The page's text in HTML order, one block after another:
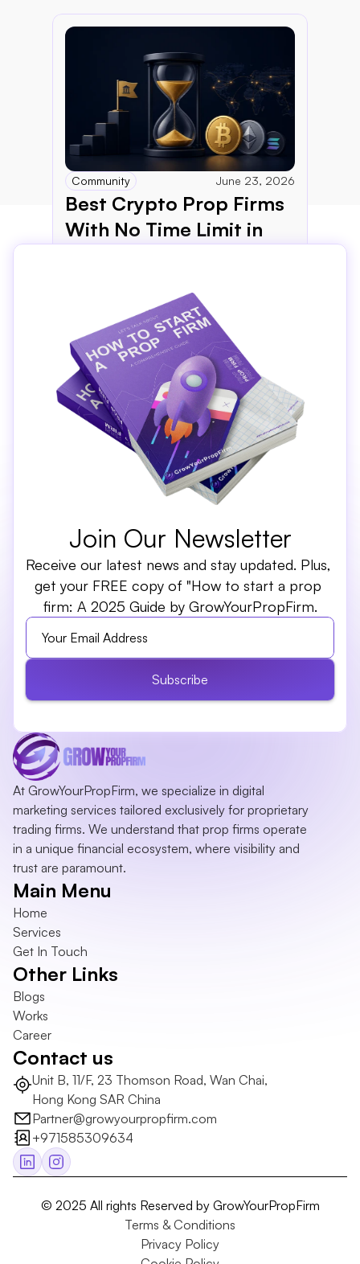
Community June 23, 2026
Best Crypto Prop Firms
With No Time Limit in
Join Our Newsletter
Receive our latest news and stay updated. Plus,
get your FREE copy of "How to start a prop
firm: A 2025 Guide by GrowYourPropFirm.
Subscribe
At GrowYourPropFirm, we specialize in digital
marketing services tailored exclusively for proprietary
trading firms. We understand that prop firms operate
in a unique financial ecosystem, where visibility and
trust are paramount.
Main Menu
Home
Services
Get In Touch
Other Links
Blogs
Works
Career
Contact us
Unit B, 11/F, 23 Thomson Road, Wan Chai,
Hong Kong SAR China
Partner@growyourpropfirm.com
+971585309634
© 2025 All rights Reserved by GrowYourPropFirm
Terms & Conditions
Privacy Policy